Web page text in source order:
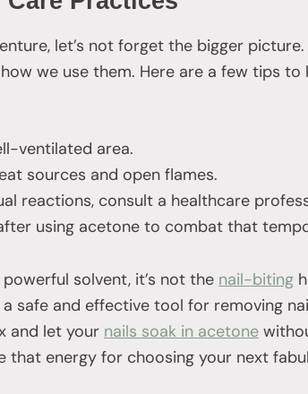
let’s not forget the bigger picture.
we use them. Here are a few tips to
ventilated area.
sources and open flames.
reactions, consult a healthcare
using acetone to combat that
solvent, it’s not the nail-biting
a safe and effective tool for removing
and let your nails soak in acetone
that energy for choosing your next